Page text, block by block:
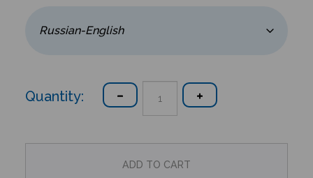
Quantity: